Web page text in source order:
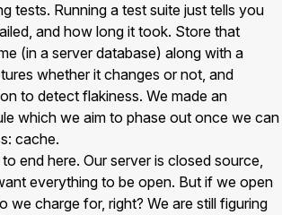
tests. Running a test suite just tells you
and how long it took. Store that
(in a server database) along with a
whether it changes or not, and
to detect flakiness. We made an
which we aim to phase out once we can
cache.
end here. Our server is closed source,
everything to be open. But if we open
we charge for, right? We are still figuring